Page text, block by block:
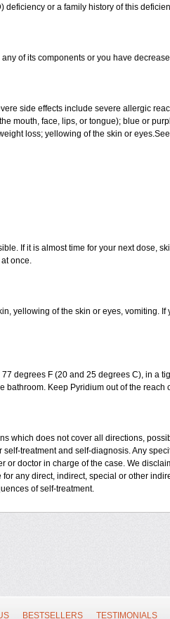
or a family history of this
of its components or you have
side effects include severe allergic
mouth, face, lips, or tongue); blue or
loss; yellowing of the skin or
If it is almost time for your next dose,
once.
yellowing of the skin or eyes, vomiting. If
degrees F (20 and 25 degrees C), in a
bathroom. Keep Pyridium out of the reach
which does not cover all directions,
treatment and self-diagnosis. Any
or doctor in charge of the case. We
any direct, indirect, special or other
of self-treatment.
BESTSELLERS TESTIMONIALS